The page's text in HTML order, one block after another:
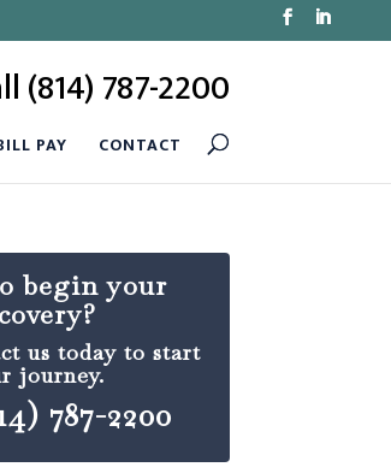
PAY CONTACT
(814) 787-2200
begin your
us today to start
journey.
787-2200